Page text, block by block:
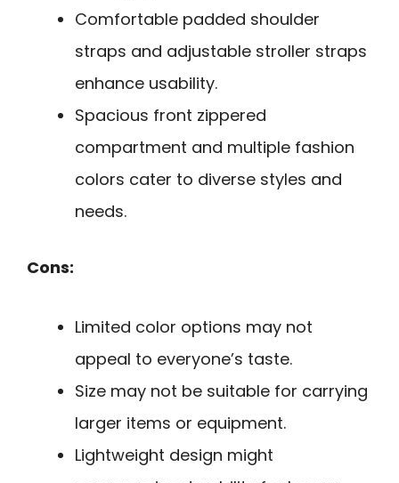
Comfortable padded shoulder
straps and adjustable stroller straps
enhance usability.
Spacious front zippered
compartment and multiple fashion
colors cater to diverse styles and
needs.
Cons:
Limited color options may not
appeal to everyone’s taste.
Size may not be suitable for carrying
larger items or equipment.
Lightweight design might